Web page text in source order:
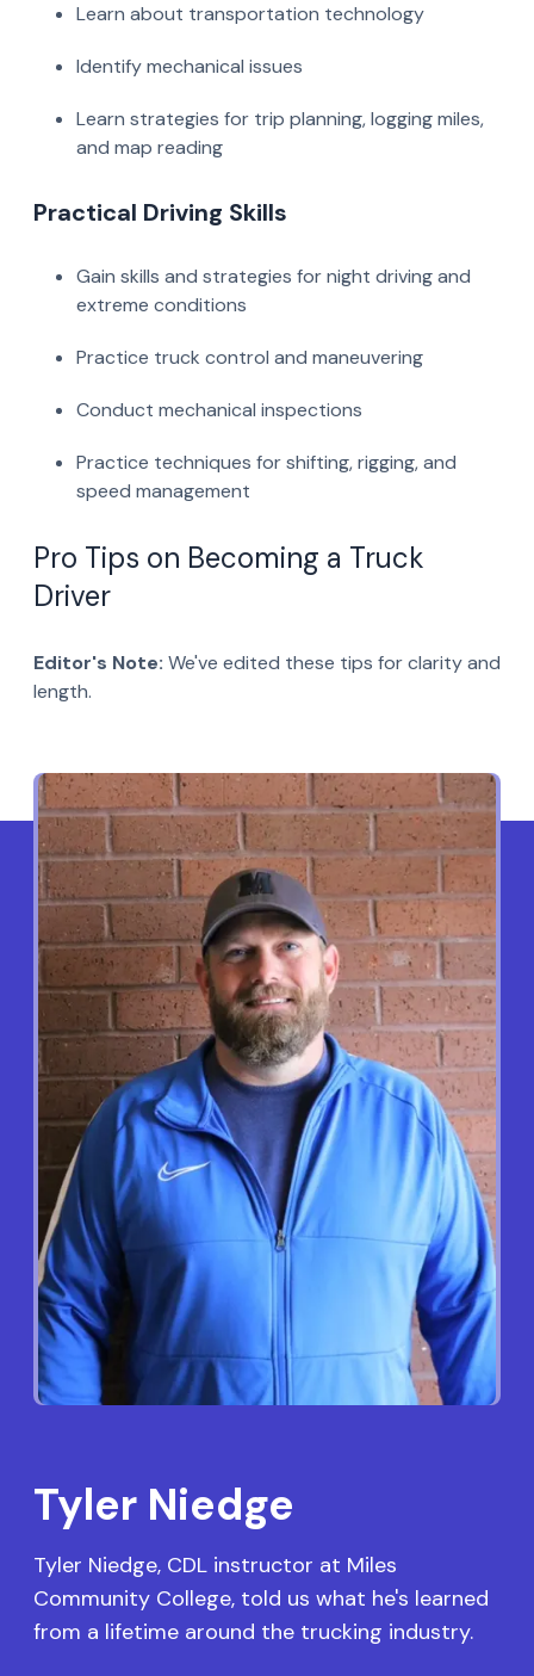
Learn about transportation technology
Identify mechanical issues
Learn strategies for trip planning, logging miles,
and map reading
Practical Driving Skills
Gain skills and strategies for night driving and
extreme conditions
Practice truck control and maneuvering
Conduct mechanical inspections
Practice techniques for shifting, rigging, and
speed management
Pro Tips on Becoming a Truck
Driver
Editor's Note: We've edited these tips for clarity and
length.
Tyler Niedge
Tyler Niedge, CDL instructor at Miles
Community College, told us what he's learned
from a lifetime around the trucking industry.